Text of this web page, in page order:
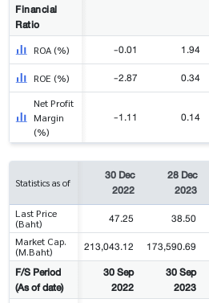
Financial
Ratio
ROA (%) -0.01 1.94
ROE (%) -2.87 0.34
Net Profit
Margin
(%)
-1.11 0.14
Statistics as of
30 Dec
2022
28 Dec
2023
Last Price
(Baht)
47.25 38.50
Market Cap.
(M.Baht)
213,043.12 173,590.69
F/S Period
(As of date)
30 Sep
2022
30 Sep
2023